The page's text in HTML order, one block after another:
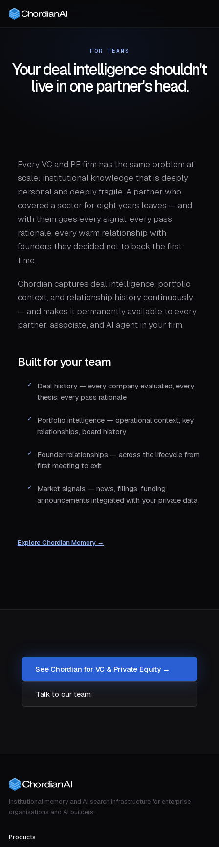
FOR TEAMS
Your deal intelligence shouldn't
live in one partner's head.
Every VC and PE firm has the same problem at
scale: institutional knowledge that is deeply
personal and deeply fragile. A partner who
covered a sector for eight years leaves — and
with them goes every signal, every pass
rationale, every warm relationship with
founders they decided not to back the first
time.
Chordian captures deal intelligence, portfolio
context, and relationship history continuously
— and makes it permanently available to every
partner, associate, and AI agent in your firm.
Built for your team
Deal history — every company evaluated, every
thesis, every pass rationale
Portfolio intelligence — operational context, key
relationships, board history
Founder relationships — across the lifecycle from
first meeting to exit
Market signals — news, filings, funding
announcements integrated with your private data
Explore Chordian Memory →
See Chordian for VC & Private Equity →
Talk to our team
Institutional memory and AI search infrastructure for enterprise
organisations and AI builders.
Products